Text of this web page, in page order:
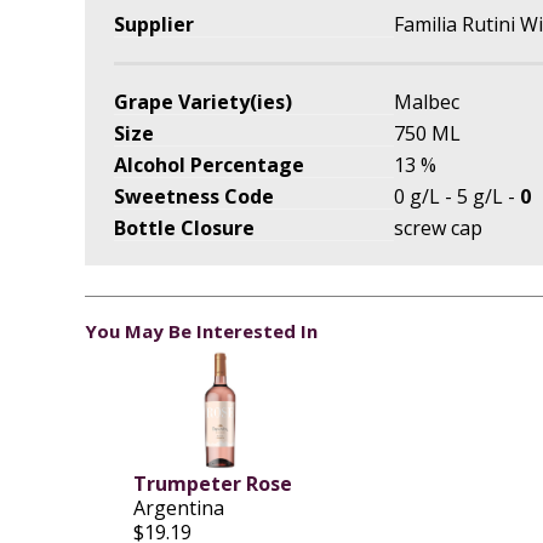
Supplier Familia Rutini
Grape Variety(ies)
Malbec
Size
750 ML
Alcohol Percentage
13 %
Sweetness Code
0 g/L - 5 g/L - 0
Bottle Closure
screw cap
You May Be Interested In
Trumpeter Rose
Argentina
$19.19